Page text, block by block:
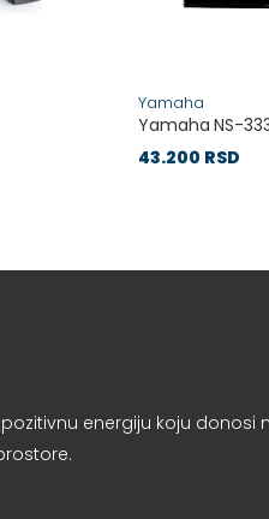
Yamaha
Yamaha NS-
43.200 RSD
energiju koju donosi